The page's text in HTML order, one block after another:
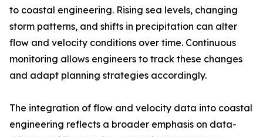
to coastal engineering. Rising sea levels, changing
storm patterns, and shifts in precipitation can alter
flow and velocity conditions over time. Continuous
monitoring allows engineers to track these changes
and adapt planning strategies accordingly.
The integration of flow and velocity data into coastal
engineering reflects a broader emphasis on data-